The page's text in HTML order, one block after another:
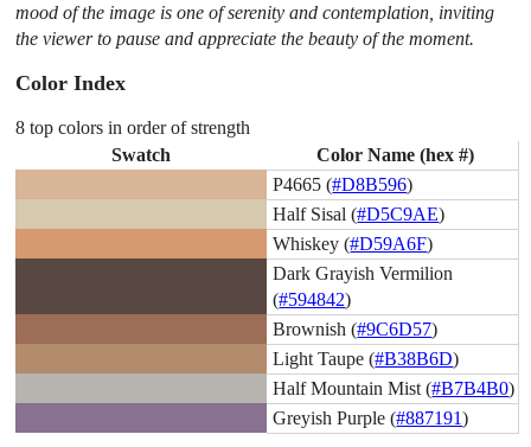
mood of the image is one of serenity and contemplation, inviting
the viewer to pause and appreciate the beauty of the moment.
Color Index
8 top colors in order of strength
Swatch
Color Name (hex #)
P4665 (#D8B596)
Half Sisal (#D5C9AE)
Whiskey (#D59A6F)
Dark Grayish Vermilion
(#594842)
Brownish (#9C6D57)
Light Taupe (#B38B6D)
Half Mountain Mist (#B7B4B0)
Greyish Purple (#887191)